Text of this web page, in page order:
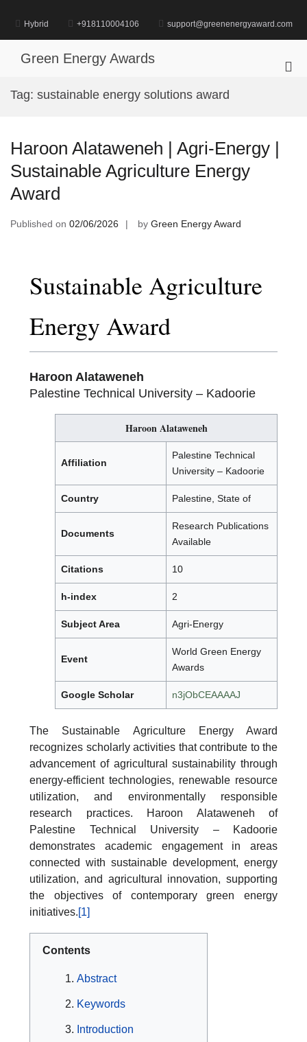
content
Hybrid +918110004106 support@greenenergyaward.com
Green Energy Awards
Tag: sustainable energy solutions award
Haroon Alataweneh | Agri-Energy |
Sustainable Agriculture Energy
Award
Published on 02/06/2026 by Green Energy Award
Sustainable Agriculture
Energy Award
Haroon Alataweneh
Palestine Technical University – Kadoorie
Haroon Alataweneh
Affiliation
Palestine Technical
University – Kadoorie
Country Palestine, State of
Documents
Research Publications
Available
Citations 10
h-index 2
Subject Area Agri-Energy
Event
World Green Energy
Awards
Google Scholar n3jObCEAAAAJ
The Sustainable Agriculture Energy Award
recognizes scholarly activities that contribute to the
advancement of agricultural sustainability through
energy-efficient technologies, renewable resource
utilization, and environmentally responsible
research practices. Haroon Alataweneh of
Palestine Technical University – Kadoorie
demonstrates academic engagement in areas
connected with sustainable development, energy
utilization, and agricultural innovation, supporting
the objectives of contemporary green energy
initiatives.[1]
Contents
Abstract
Keywords
Introduction